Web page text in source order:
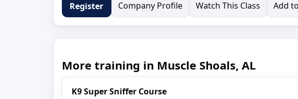
Register Company Profile Watch This Class Add
More training in Muscle Shoals, AL
K9 Super Sniffer Course